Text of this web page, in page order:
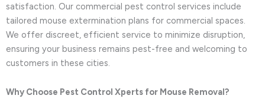
satisfaction. Our commercial pest control services include
tailored mouse extermination plans for commercial spaces.
We offer discreet, efficient service to minimize disruption,
ensuring your business remains pest-free and welcoming to
customers in these cities.
Why Choose Pest Control Xperts for Mouse Removal?